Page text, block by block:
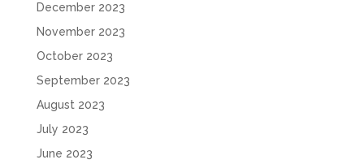
December 2023
November 2023
October 2023
September 2023
August 2023
July 2023
June 2023